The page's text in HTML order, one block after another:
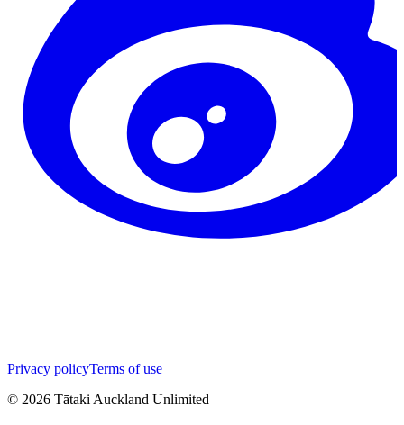
Privacy policyTerms of use
© 2026 Tātaki Auckland Unlimited